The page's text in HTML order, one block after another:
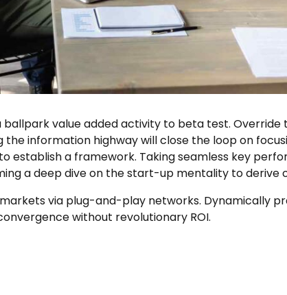
value added activity to beta test.
the information highway will close the loop on
establish a framework. Taking seamless key
a deep dive on the start-up mentality to
via plug-and-play networks. Dynamically
without revolutionary ROI.